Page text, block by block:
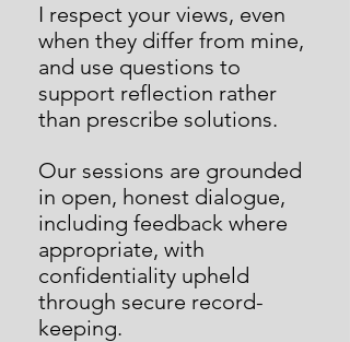
I respect your views, even
when they differ from mine,
and use questions to
support reflection rather
than prescribe solutions.
Our sessions are grounded
in open, honest dialogue,
including feedback where
appropriate, with
confidentiality upheld
through secure record-
keeping.